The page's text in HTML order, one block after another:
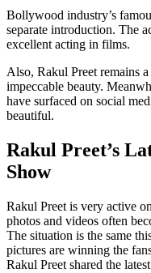
Bollywood industry’s
separate introduction. The
excellent acting in films.
Also, Rakul Preet remains
impeccable beauty.
have surfaced on social
beautiful.
Rakul Preet’s
Show
Rakul Preet is very active
photos and videos often
The situation is the same
pictures are winning the
Rakul Preet shared the